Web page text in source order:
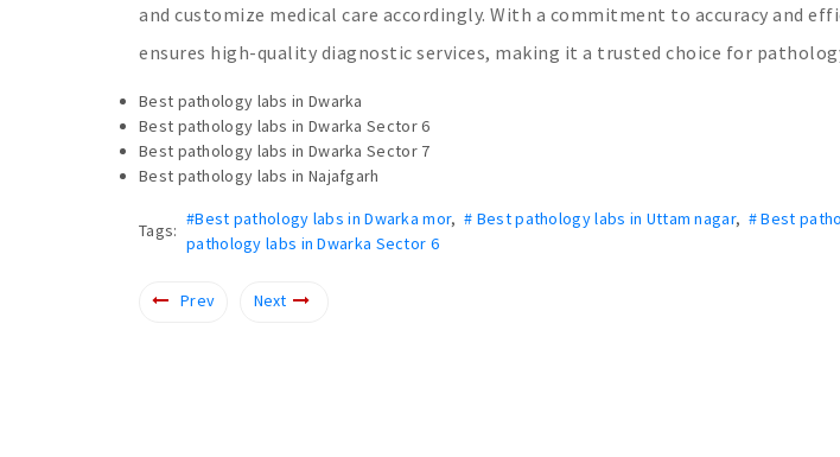
and customize medical care accordingly. With a commitment to accuracy and
ensures high-quality diagnostic services, making it a trusted choice for
Best pathology labs in Dwarka
Best pathology labs in Dwarka Sector 6
Best pathology labs in Dwarka Sector 7
Best pathology labs in Najafgarh
Tags:
#Best pathology labs in Dwarka mor,# Best pathology labs in Uttam nagar, # Best
pathology labs in Dwarka Sector 6
Prev Next